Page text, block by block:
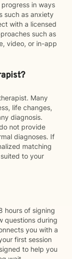
in ways
such as anxiety
with a licensed
such as
video, or in-app
Many
life changes,
diagnosis.
not provide
diagnoses. If
matching
to your
hours of signing
questions during
you with a
first session
to help you